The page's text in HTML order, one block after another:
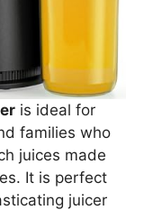
is ideal for
families who
juices made
It is perfect
juicer